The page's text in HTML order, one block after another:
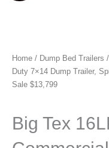
Home / Dump Bed Trailers
Duty 7×14 Dump Trailer,
Sale $13,799
Big Tex